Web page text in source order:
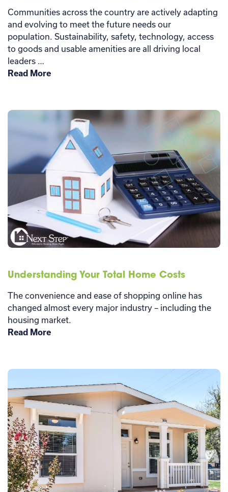
Communities across the country are actively adapting
and evolving to meet the future needs our
population. Sustainability, safety, technology, access
to goods and usable amenities are all driving local
leaders …
Read More
Understanding Your Total Home Costs
The convenience and ease of shopping online has
changed almost every major industry – including the
housing market.
Read More